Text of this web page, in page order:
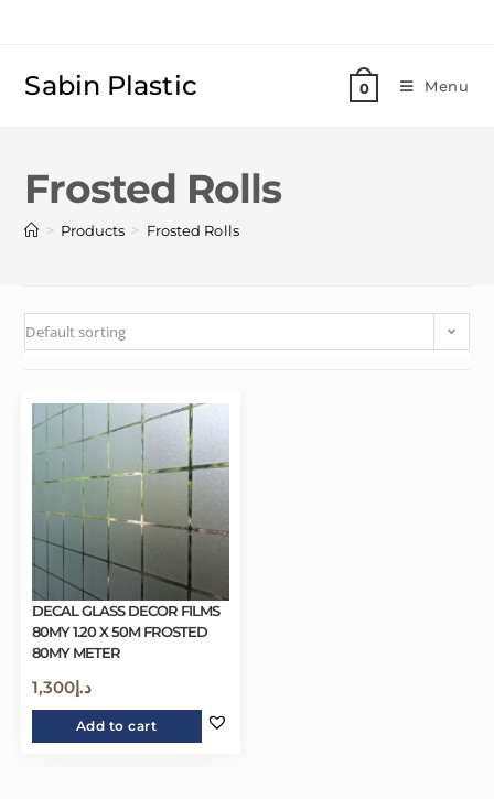
Sabin Plastic 0 Menu
Frosted Rolls
> Products > Frosted Rolls
Default sorting
DECAL GLASS DECOR FILMS
80MY 1.20 X 50M FROSTED
80MY METER
د.إ1,300
Add to cart